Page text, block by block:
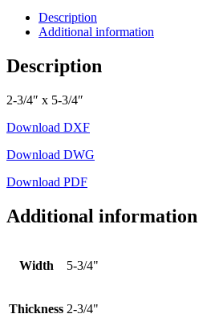
Description
Additional information
Description
2-3/4″ x 5-3/4″
Download DXF
Download DWG
Download PDF
Additional information
Width 5-3/4"
Thickness 2-3/4"